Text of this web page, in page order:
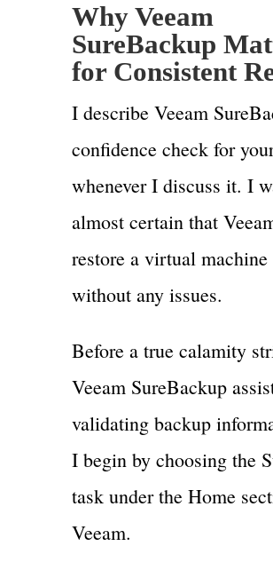
Why Veeam
SureBackup
for Consistent
I describe Veeam
confidence check for
whenever I discuss it. I
almost certain that
restore a virtual
without any issues.
Before a true calamity
Veeam SureBackup
validating backup
I begin by choosing the
task under the Home
Veeam.